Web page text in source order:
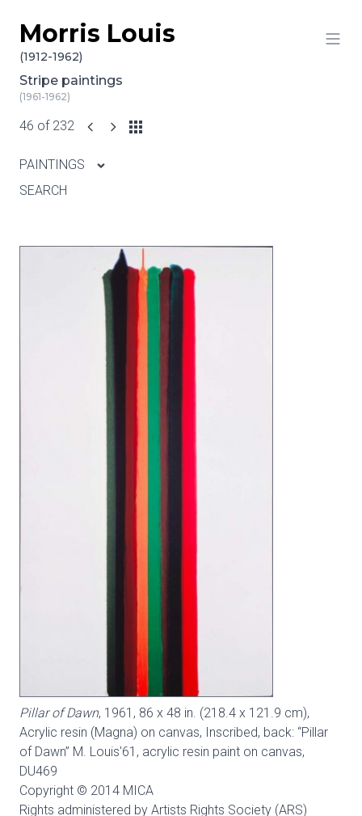
Skip to content
Morris Louis
(1912-1962)
Stripe paintings
(1961-1962)
46 of 232
PAINTINGS
SEARCH
Pillar of Dawn, 1961, 86 x 48 in. (218.4 x 121.9 cm),
Acrylic resin (Magna) on canvas, Inscribed, back: “Pillar
of Dawn” M. Louis'61, acrylic resin paint on canvas,
DU469
Copyright © 2014 MICA
Rights administered by Artists Rights Society (ARS)